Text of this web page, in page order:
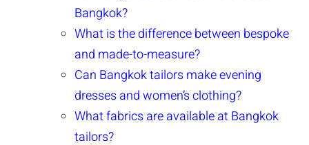
Bangkok?
What is the difference between bespoke
and made-to-measure?
Can Bangkok tailors make evening
dresses and women’s clothing?
What fabrics are available at Bangkok
tailors?